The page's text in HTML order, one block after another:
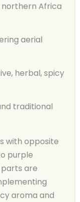
northern Africa
aerial
herbal, spicy
traditional
with opposite
purple
are
aroma and